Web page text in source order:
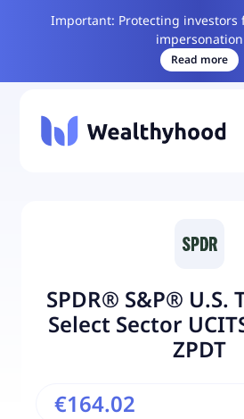
Important: Protecting investors
impersonation
Read more
SPDR® S&P® U.S.
Select Sector
ZPDT
€164.02